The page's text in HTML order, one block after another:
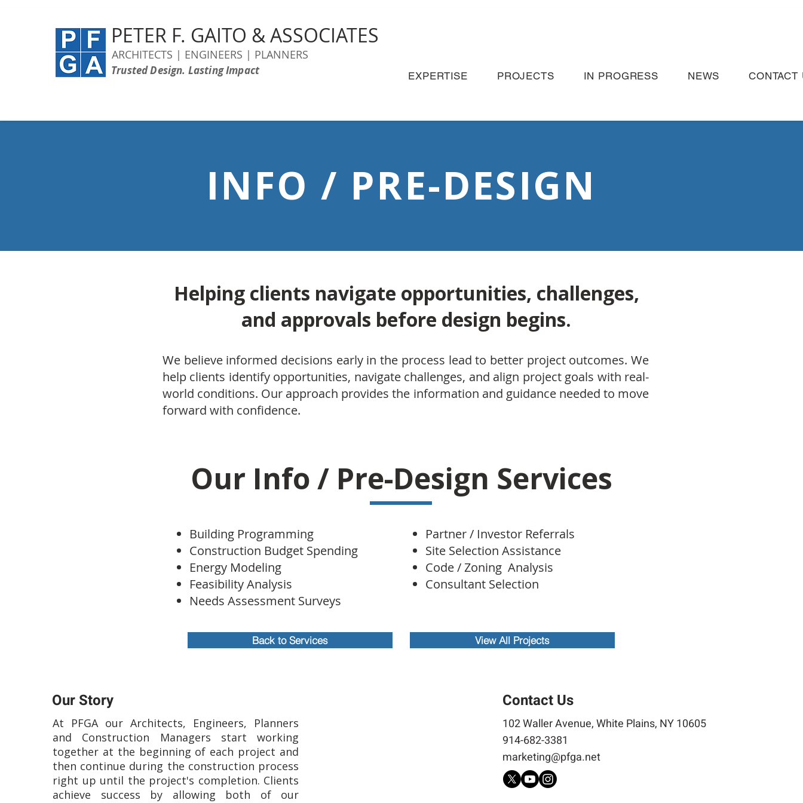
PETER F. GAITO & ASSOCIATES
ARCHITECTS | ENGINEERS | PLANNERS
Trusted Design. Lasting Impact EXPERTISE PROJECTS IN PROGRESS NEWS CONTACT
INFO / PRE-DESIGN
Helping clients navigate opportunities, challenges,
and approvals before design begins.
We believe informed decisions early in the process lead to better project outcomes. We
help clients identify opportunities, navigate challenges, and align project goals with real-
world conditions. Our approach provides the information and guidance needed to move
forward with confidence.
Our Info / Pre-Design Services
Building Programming
Construction Budget Spending
Energy Modeling
Feasibility Analysis
Needs Assessment Surveys
Back to Services
Partner / Investor Referrals
Site Selection Assistance
Code / Zoning Analysis
Consultant Selection
View All Projects
Our Story
At PFGA our Architects, Engineers, Planners
and Construction Managers start working
together at the beginning of each project and
then continue during the construction process
right up until the project's completion. Clients
achieve success by allowing both of our
Contact Us
102 Waller Avenue, White Plains, NY 10605
914-682-3381
marketing@pfga.net